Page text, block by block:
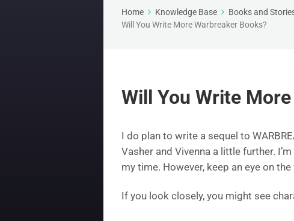
Home Knowledge Base Books and
Will You Write More Warbreaker Books?
Will You Write
I do plan to write a sequel to
Vasher and Vivenna a little further.
my time. However, keep an eye on
If you look closely, you might see